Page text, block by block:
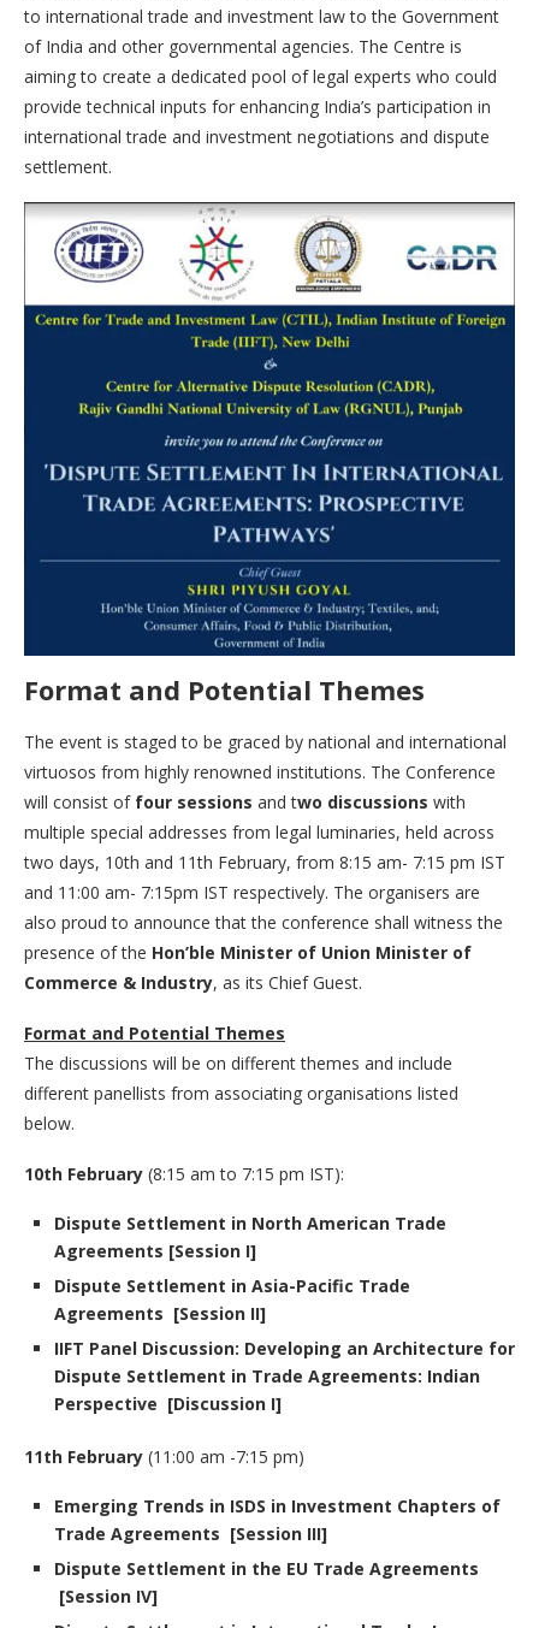
to international trade and investment law to the Government
of India and other governmental agencies. The Centre is
aiming to create a dedicated pool of legal experts who could
provide technical inputs for enhancing India’s participation in
international trade and investment negotiations and dispute
settlement.
Format and Potential Themes
The event is staged to be graced by national and international
virtuosos from highly renowned institutions. The Conference
will consist offour sessions and two discussions with
multiple special addresses from legal luminaries, held across
two days, 10th and 11th February, from 8:15 am- 7:15 pm IST
and 11:00 am- 7:15pm IST respectively. The organisers are
also proud to announce that the conference shall witness the
presence of the Hon’ble Minister of Union Minister of
Commerce & Industry, as its Chief Guest.
Format and Potential Themes
The discussions will be on different themes and include
different panellists from associating organisations listed
below.
10th February (8:15 am to 7:15 pm IST):
Dispute Settlement in North American Trade
Agreements [Session I]
Dispute Settlement in Asia-Pacific Trade
Agreements [Session II]
IIFT Panel Discussion: Developing an Architecture for
Dispute Settlement in Trade Agreements: Indian
Perspective [Discussion I]
11th February (11:00 am -7:15 pm)
Emerging Trends in ISDS in Investment Chapters of
Trade Agreements [Session III]
Dispute Settlement in the EU Trade Agreements
[Session IV]